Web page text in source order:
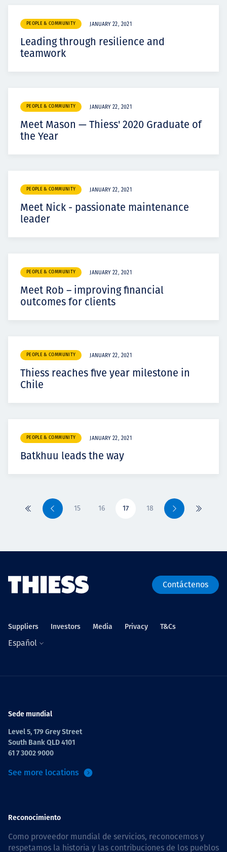
PEOPLE & COMMUNITY JANUARY 22, 2021
Leading through resilience and
teamwork
PEOPLE & COMMUNITY JANUARY 22, 2021
Meet Mason — Thiess' 2020 Graduate of
the Year
PEOPLE & COMMUNITY JANUARY 22, 2021
Meet Nick - passionate maintenance
leader
PEOPLE & COMMUNITY JANUARY 22, 2021
Meet Rob – improving financial
outcomes for clients
PEOPLE & COMMUNITY JANUARY 22, 2021
Thiess reaches five year milestone in
Chile
PEOPLE & COMMUNITY JANUARY 22, 2021
Batkhuu leads the way
PrimeroPrevio 15 16 17 18 SiguienteÚltimo
Contáctenos
Suppliers Investors Media Privacy T&Cs
Español
Sede mundial
Level 5, 179 Grey Street
South Bank QLD 4101
61 7 3002 9000
See more locations
Reconocimiento
Como proveedor mundial de servicios, reconocemos y
respetamos la historia y las contribuciones de los pueblos